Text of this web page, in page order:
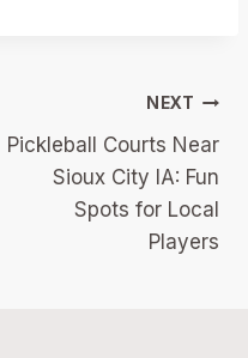
NEXT
Pickleball Courts Near
Sioux City IA: Fun
Spots for Local
Players